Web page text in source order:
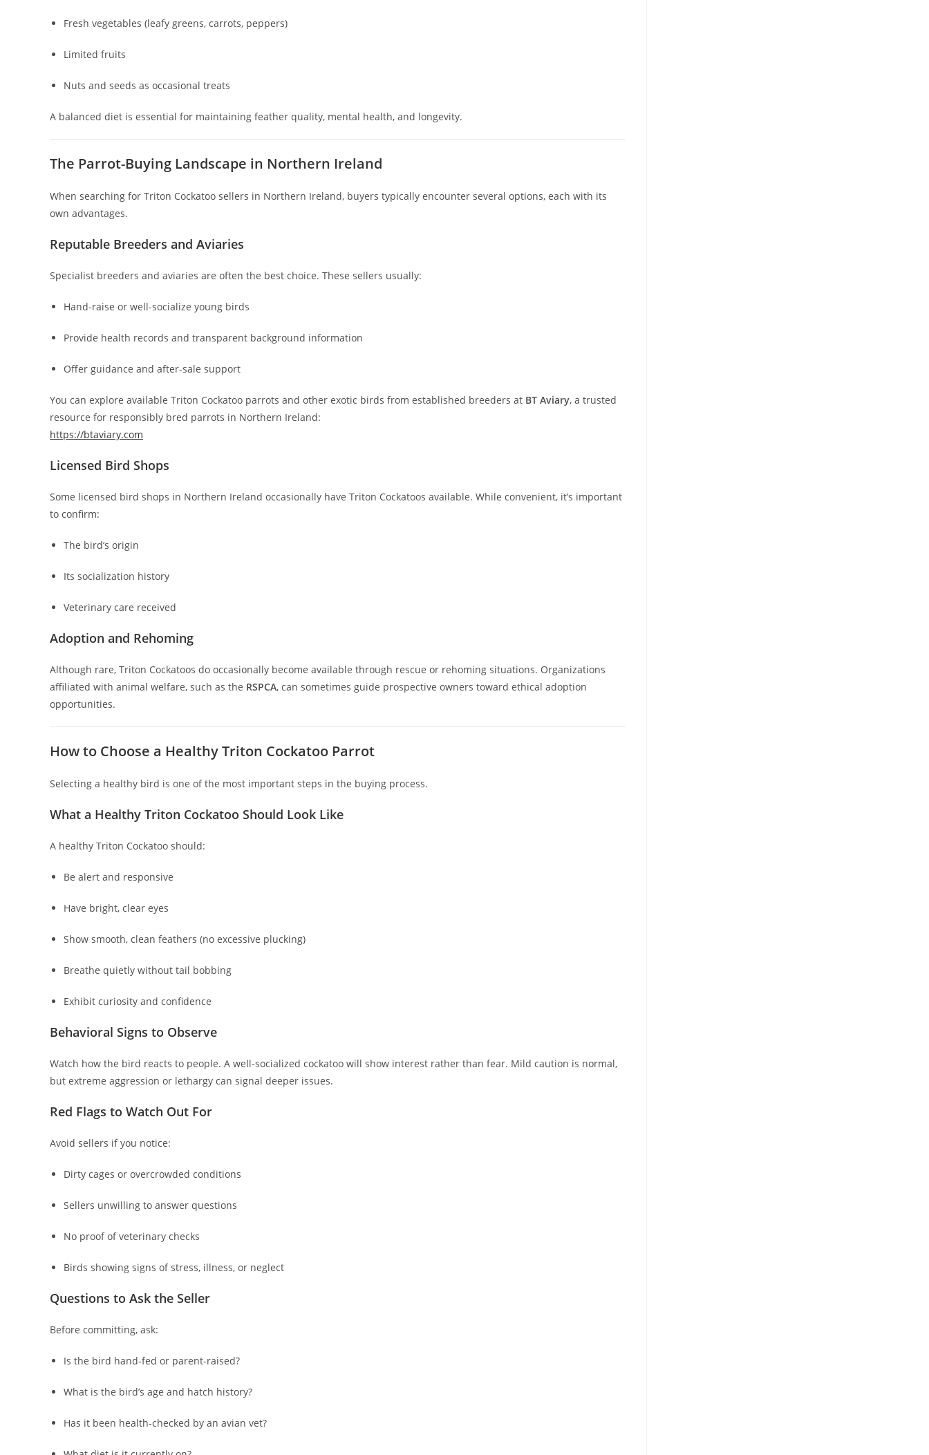
Fresh vegetables (leafy greens, carrots, peppers)
Limited fruits
Nuts and seeds as occasional treats
A balanced diet is essential for maintaining feather quality, mental health, and longevity.
The Parrot-Buying Landscape in Northern Ireland
When searching for Triton Cockatoo sellers in Northern Ireland, buyers typically encounter several options, each with its
own advantages.
Reputable Breeders and Aviaries
Specialist breeders and aviaries are often the best choice. These sellers usually:
Hand-raise or well-socialize young birds
Provide health records and transparent background information
Offer guidance and after-sale support
You can explore available Triton Cockatoo parrots and other exotic birds from established breeders at BT Aviary, a trusted
resource for responsibly bred parrots in Northern Ireland:
https://btaviary.com
Licensed Bird Shops
Some licensed bird shops in Northern Ireland occasionally have Triton Cockatoos available. While convenient, it’s important
to confirm:
The bird’s origin
Its socialization history
Veterinary care received
Adoption and Rehoming
Although rare, Triton Cockatoos do occasionally become available through rescue or rehoming situations. Organizations
affiliated with animal welfare, such as the RSPCA, can sometimes guide prospective owners toward ethical adoption
opportunities.
How to Choose a Healthy Triton Cockatoo Parrot
Selecting a healthy bird is one of the most important steps in the buying process.
What a Healthy Triton Cockatoo Should Look Like
A healthy Triton Cockatoo should:
Be alert and responsive
Have bright, clear eyes
Show smooth, clean feathers (no excessive plucking)
Breathe quietly without tail bobbing
Exhibit curiosity and confidence
Behavioral Signs to Observe
Watch how the bird reacts to people. A well-socialized cockatoo will show interest rather than fear. Mild caution is normal,
but extreme aggression or lethargy can signal deeper issues.
Red Flags to Watch Out For
Avoid sellers if you notice:
Dirty cages or overcrowded conditions
Sellers unwilling to answer questions
No proof of veterinary checks
Birds showing signs of stress, illness, or neglect
Questions to Ask the Seller
Before committing, ask:
Is the bird hand-fed or parent-raised?
What is the bird’s age and hatch history?
Has it been health-checked by an avian vet?